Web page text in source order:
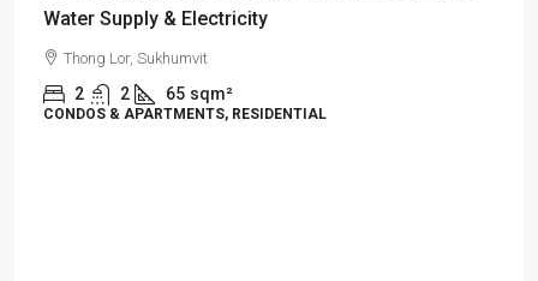
Water Supply & Electricity
Thong Lor, Sukhumvit
2 2 65 sqm²
CONDOS & APARTMENTS, RESIDENTIAL